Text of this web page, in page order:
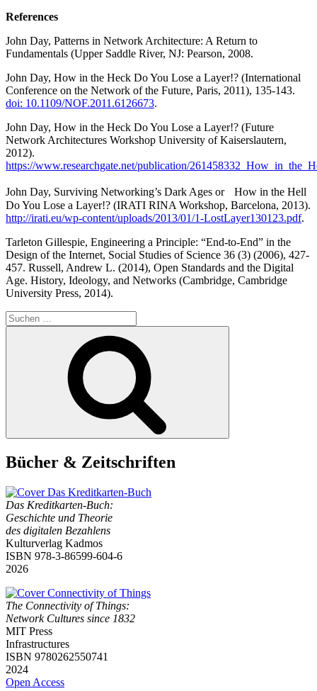
References
John Day, Patterns in Network Architecture: A Return to
Fundamentals (Upper Saddle River, NJ: Pearson, 2008.
John Day, How in the Heck Do You Lose a Layer!? (International
Conference on the Network of the Future, Paris, 2011), 135-143.
doi: 10.1109/NOF.2011.6126673.
John Day, How in the Heck Do You Lose a Layer!? (Future
Network Architectures Workshop University of Kaiserslautern,
2012).
https://www.researchgate.net/publication/
John Day, Surviving Networking’s Dark Ages or How in the Hell
Do You Lose a Layer!? (IRATI RINA Workshop, Barcelona, 2013).
http://irati.eu/wp-content/uploads/2013/01/1-LostLayer130123.pdf.
Tarleton Gillespie, Engineering a Principle: “End-to-End” in the
Design of the Internet, Social Studies of Science 36 (3) (2006), 427-
457. Russell, Andrew L. (2014), Open Standards and the Digital
Age. History, Ideology, and Networks (Cambridge, Cambridge
University Press, 2014).
Suchen
nach:
Bücher & Zeitschriften
Das Kreditkarten-Buch:
Geschichte und Theorie
des digitalen Bezahlens
Kulturverlag Kadmos
ISBN 978-3-86599-604-6
2026
The Connectivity of Things:
Network Cultures since 1832
MIT Press
Infrastructures
ISBN 9780262550741
2024
Open Access